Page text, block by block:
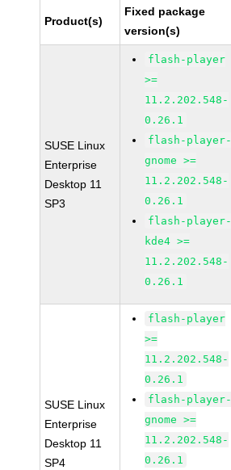
Product(s)
Fixed package
version(s)
SUSE Linux
Enterprise
Desktop 11
SP3
flash-player
>=
11.2.202.548-
0.26.1
flash-player-
gnome >=
11.2.202.548-
0.26.1
flash-player-
kde4 >=
11.2.202.548-
0.26.1
SUSE Linux
Enterprise
Desktop 11
SP4
flash-player
>=
11.2.202.548-
0.26.1
flash-player-
gnome >=
11.2.202.548-
0.26.1